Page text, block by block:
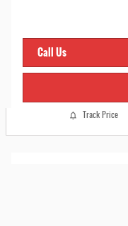
Call Us
Track Price